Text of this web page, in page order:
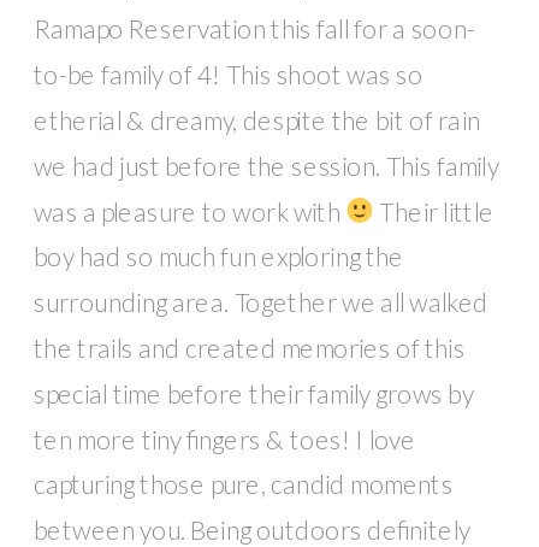
Ramapo Reservation this fall for a soon-
to-be family of 4! This shoot was so
etherial & dreamy, despite the bit of rain
we had just before the session. This family
was a pleasure to work with
Their little
boy had so much fun exploring the
surrounding area. Together we all walked
the trails and created memories of this
special time before their family grows by
ten more tiny fingers & toes! I love
capturing those pure, candid moments
between you. Being outdoors definitely